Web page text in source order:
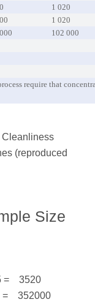
1 020
1 020
102 000
require that
Cleanliness
(reproduced
Size
= 3520
= 352000